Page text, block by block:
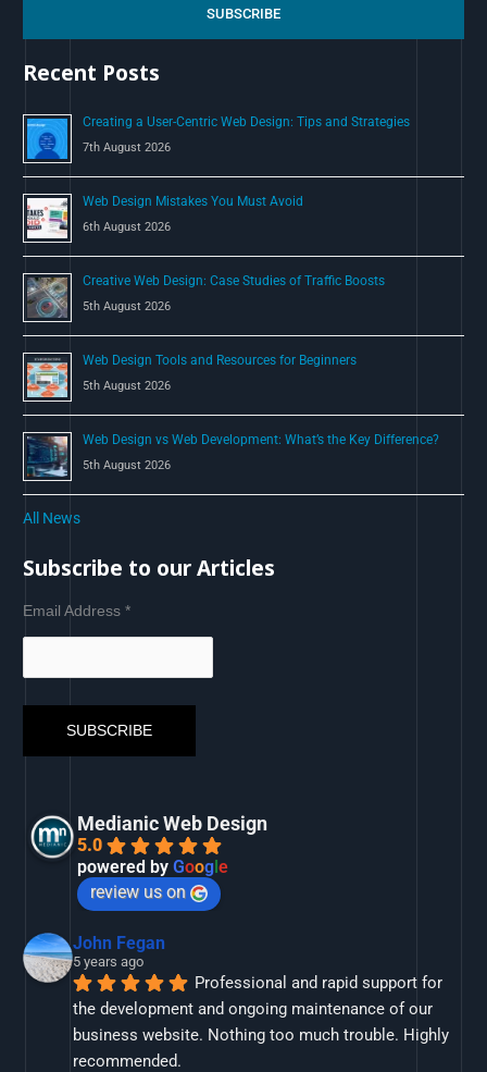
h
r
:
SUBSCRIBE
Recent Posts
Creating a User-Centric Web Design: Tips and Strategies
7th August 2026
Web Design Mistakes You Must Avoid
6th August 2026
Creative Web Design: Case Studies of Traffic Boosts
5th August 2026
Web Design Tools and Resources for Beginners
5th August 2026
Web Design vs Web Development: What’s the Key Difference?
5th August 2026
All News
Subscribe to our Articles
Email Address*
Medianic Web Design
5.0
powered byGoogle
review us on
John Fegan
5 years ago
Professional and rapid support for
the development and ongoing maintenance of our
business website. Nothing too much trouble. Highly
recommended.